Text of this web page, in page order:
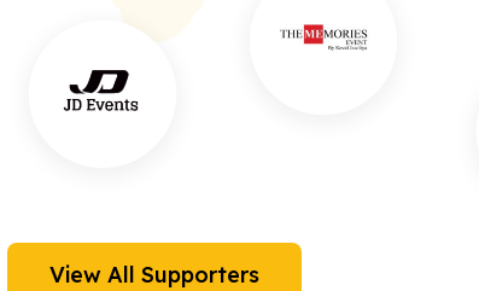
View All Supporters